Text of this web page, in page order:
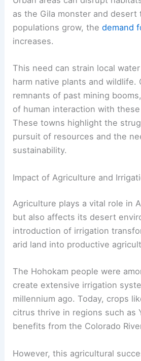
as the Gila monster and desert
populations grow, thedemand
increases.
This need can strain local
harm native plants and wildlife.
remnants of past mining
of human interaction with
These towns highlight the
pursuit of resources and the
sustainability.
Impact of Agriculture and
Agriculture plays a vital role in
but also affects its desert
introduction of irrigation
arid land into productive
The Hohokam people were
create extensive irrigation
millennium ago. Today, crops
citrus thrive in regions such as
benefits from the Colorado
However, this agricultural